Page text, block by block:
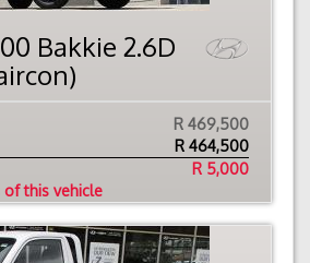
Bakkie 2.6D
R 469,500
R 464,500
R 5,000
of this vehicle